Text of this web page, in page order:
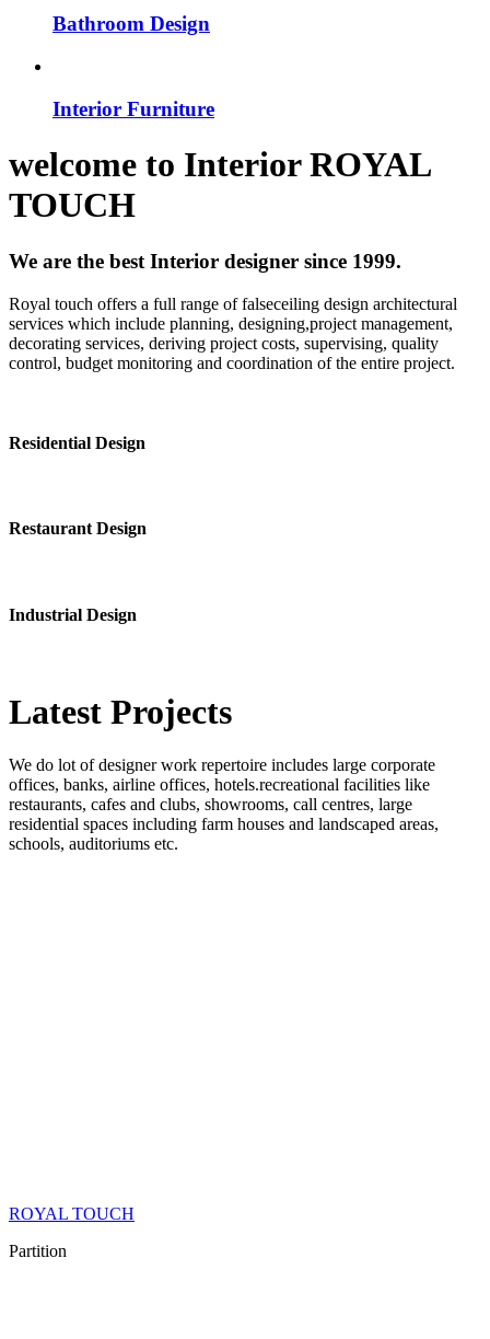
Bathroom Design
Interior Furniture
welcome to InteriorROYAL
TOUCH
We are the best Interior designer since 1999.
Royal touch offers a full range of falseceiling design architectural
services which include planning, designing,project management,
decorating services, deriving project costs, supervising, quality
control, budget monitoring and coordination of the entire project.
Residential Design
Restaurant Design
Industrial Design
Latest Projects
We do lot of designer work repertoire includes large corporate
offices, banks, airline offices, hotels.recreational facilities like
restaurants, cafes and clubs, showrooms, call centres, large
residential spaces including farm houses and landscaped areas,
schools, auditoriums etc.
ROYAL TOUCH
Partition